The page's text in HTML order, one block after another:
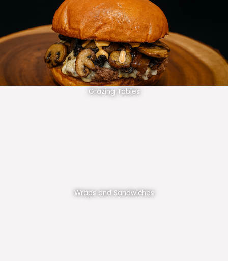
Grazing Tables
Wraps and Sandwiches